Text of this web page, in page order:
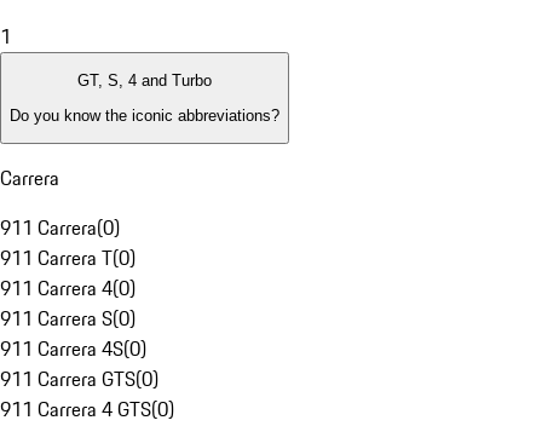
1
GT, S, 4 and Turbo
Do you know the iconic abbreviations?
Carrera
911 Carrera(0)
911 Carrera T(0)
911 Carrera 4(0)
911 Carrera S(0)
911 Carrera 4S(0)
911 Carrera GTS(0)
911 Carrera 4 GTS(0)